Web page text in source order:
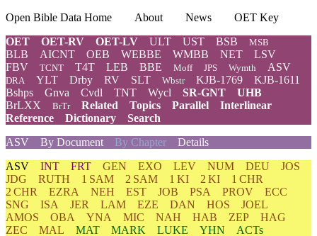
Open Bible Data Home About News
OET Key
OET
OET-RV OET-LV ULT UST BSB MSB
BLB AICNT OEB WEBBE WMBB NET
LSV
FBV
TCNT T4T LEB BBE Moff JPS Wymth ASV
DRA YLT Drby RV SLT Wbstr KJB-1769
KJB-1611
Bshps
Gnva Cvdl TNT Wycl SR-GNT
UHB
BrLXX
BrTr Related Topics Parallel
Interlinear
Reference
Dictionary
Search
ASV
By Document By Chapter Details
ASV INT FRT GEN EXO LEV NUM DEU
JOS
JDG
RUTH 1 SAM 2 SAM 1 KI 2 KI
1 CHR
2 CHR
EZRA NEH EST JOB PSA PROV
ECC
SNG
ISA JER LAM EZE DAN HOS
JOEL
AMOS
OBA YNA MIC NAH HAB ZEP
HAG
ZEC
MAL MAT MARK LUKE YHN
ACTs